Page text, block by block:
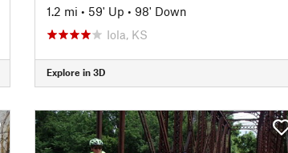
1.2 mi • 59' Up • 98' Down
Iola, KS
Explore in 3D